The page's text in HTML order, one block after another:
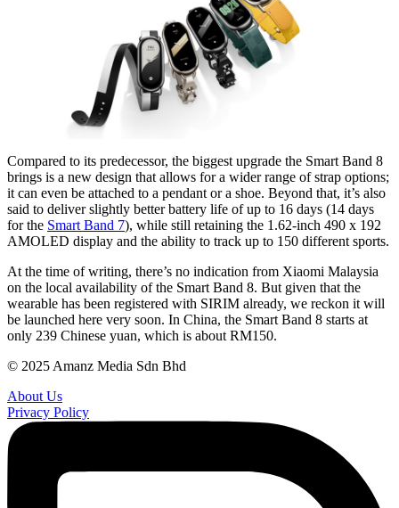
Compared to its predecessor, the biggest upgrade the Smart Band 8
brings is a new design that allows for a wider range of strap options;
it can even be attached to a pendant or a shoe. Beyond that, it’s also
said to deliver slightly better battery life of up to 16 days (14 days
for the Smart Band 7), while still retaining the 1.62-inch 490 x 192
AMOLED display and the ability to track up to 150 different sports.
At the time of writing, there’s no indication from Xiaomi Malaysia
on the local availability of the Smart Band 8. But given that the
wearable has been registered with SIRIM already, we reckon it will
be launched here very soon. In China, the Smart Band 8 starts at
only 239 Chinese yuan, which is about RM150.
© 2025 Amanz Media Sdn Bhd
About Us
Privacy Policy